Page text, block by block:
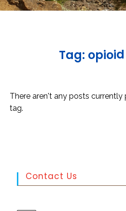
Tag: opioid
There aren't any posts currently
tag.
Contact Us